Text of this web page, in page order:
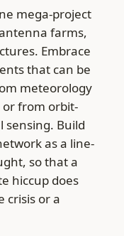
mega-project
farms,
Embrace
that can be
meteorology
from orbit-
sensing. Build
as a line-
so that a
hiccup does
crisis or a